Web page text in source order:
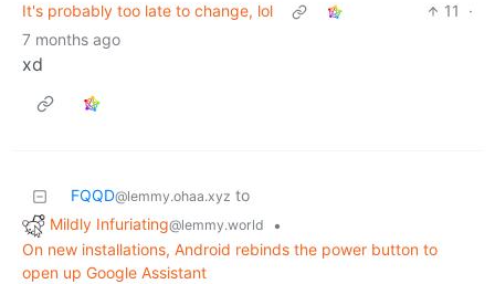
It's probably too late to change, lol
11
·
7 months ago
xd
FQQD@lemmy.ohaa.xyz to
Mildly Infuriating@lemmy.world
•
On new installations, Android rebinds the power button to
open up Google Assistant